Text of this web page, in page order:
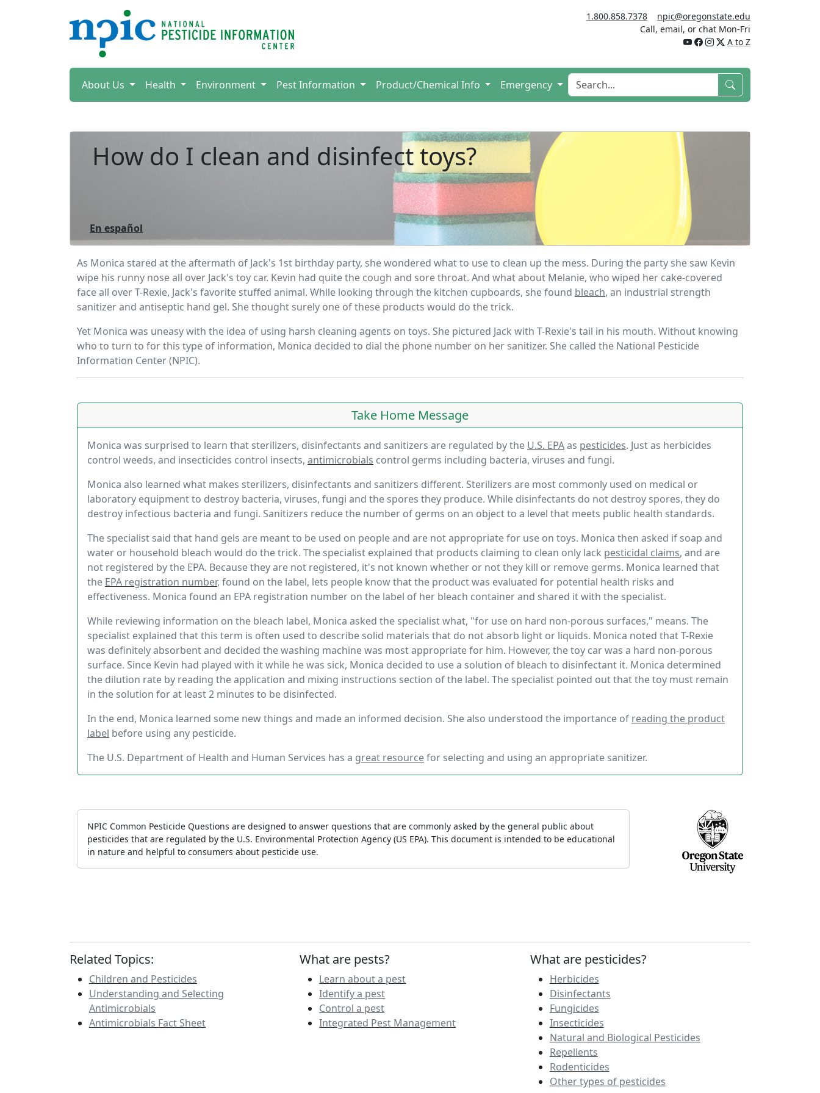
1.800.858.7378
npic@oregonstate.edu
Call, email, or chat Mon-Fri
A to Z
About Us Health Environment Pest Information Product/Chemical Info Emergency
How do I clean and disinfect toys?
En español
As Monica stared at the aftermath of Jack's 1st birthday party, she wondered what to use to clean up the mess. During the party she saw Kevin
wipe his runny nose all over Jack's toy car. Kevin had quite the cough and sore throat. And what about Melanie, who wiped her cake-covered
face all over T-Rexie, Jack's favorite stuffed animal. While looking through the kitchen cupboards, she found bleach, an industrial strength
sanitizer and antiseptic hand gel. She thought surely one of these products would do the trick.
Yet Monica was uneasy with the idea of using harsh cleaning agents on toys. She pictured Jack with T-Rexie's tail in his mouth. Without knowing
who to turn to for this type of information, Monica decided to dial the phone number on her sanitizer. She called the National Pesticide
Information Center (NPIC).
Take Home Message
Monica was surprised to learn that sterilizers, disinfectants and sanitizers are regulated by the U.S. EPAas pesticides. Just as herbicides
control weeds, and insecticides control insects, antimicrobials control germs including bacteria, viruses and fungi.
Monica also learned what makes sterilizers, disinfectants and sanitizers different. Sterilizers are most commonly used on medical or
laboratory equipment to destroy bacteria, viruses, fungi and the spores they produce. While disinfectants do not destroy spores, they do
destroy infectious bacteria and fungi. Sanitizers reduce the number of germs on an object to a level that meets public health standards.
The specialist said that hand gels are meant to be used on people and are not appropriate for use on toys. Monica then asked if soap and
water or household bleach would do the trick. The specialist explained that products claiming to clean only lack pesticidal claims, and are
not registered by the EPA. Because they are not registered, it's not known whether or not they kill or remove germs. Monica learned that
the EPA registration number, found on the label, lets people know that the product was evaluated for potential health risks and
effectiveness. Monica found an EPA registration number on the label of her bleach container and shared it with the specialist.
While reviewing information on the bleach label, Monica asked the specialist what, "for use on hard non-porous surfaces," means. The
specialist explained that this term is often used to describe solid materials that do not absorb light or liquids. Monica noted that T-Rexie
was definitely absorbent and decided the washing machine was most appropriate for him. However, the toy car was a hard non-porous
surface. Since Kevin had played with it while he was sick, Monica decided to use a solution of bleach to disinfectant it. Monica determined
the dilution rate by reading the application and mixing instructions section of the label. The specialist pointed out that the toy must remain
in the solution for at least 2 minutes to be disinfected.
In the end, Monica learned some new things and made an informed decision. She also understood the importance of reading the product
label before using any pesticide.
The U.S. Department of Health and Human Services has a great resourcefor selecting and using an appropriate sanitizer.
NPIC Common Pesticide Questions are designed to answer questions that are commonly asked by the general public about
pesticides that are regulated by the U.S. Environmental Protection Agency (US EPA). This document is intended to be educational
in nature and helpful to consumers about pesticide use.
Related Topics:
Children and Pesticides
Understanding and Selecting
Antimicrobials
Antimicrobials Fact Sheet
What are pests?
Learn about a pest
Identify a pest
Control a pest
Integrated Pest Management
What are pesticides?
Herbicides
Disinfectants
Fungicides
Insecticides
Natural and Biological Pesticides
Repellents
Rodenticides
Other types of pesticides